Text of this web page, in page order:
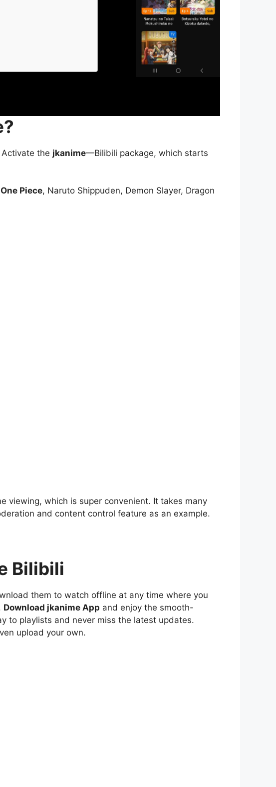
the jkanime—Bilibili package, which starts
Piece, Naruto Shippuden, Demon Slayer, Dragon
viewing, which is super convenient. It takes many
and content control feature as an example.
Bilibili
them to watch offline at any time where you
Download jkanime App and enjoy the smooth-
to playlists and never miss the latest updates.
upload your own.